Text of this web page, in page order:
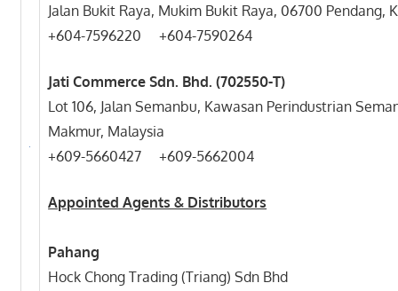
Jalan Bukit Raya, Mukim Bukit Raya, 06700 Pendang,
+604-7596220 +604-7590264
Jati Commerce Sdn. Bhd. (702550-T)
Lot 106, Jalan Semanbu, Kawasan Perindustrian
Makmur, Malaysia
+609-5660427 +609-5662004
Appointed Agents & Distributors
Pahang
Hock Chong Trading (Triang) Sdn Bhd